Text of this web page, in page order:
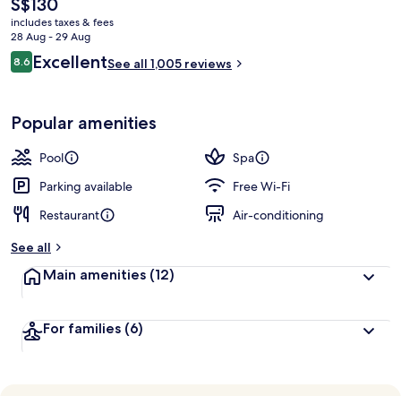
current
price
is
S$130
S$130
includes taxes & fees
28 Aug - 29 Aug
Reviews
8.68.6 out of 10
ExcellentSee all 1,005 reviews
Popular amenities
Pool
Spa
Parking available
Free Wi-Fi
Restaurant
Air-conditioning
See all
Main amenities (12)
For families (6)